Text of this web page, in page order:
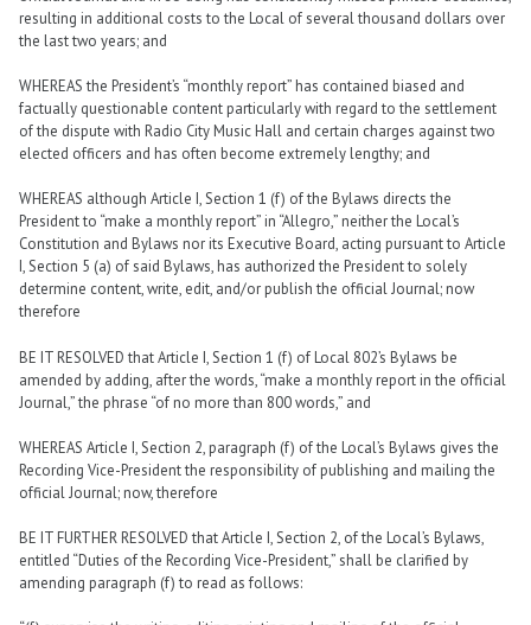
resulting in additional costs to the Local of several thousand dollars over
the last two years; and
WHEREAS the President’s “monthly report” has contained biased and
factually questionable content particularly with regard to the settlement
of the dispute with Radio City Music Hall and certain charges against two
elected officers and has often become extremely lengthy; and
WHEREAS although Article I, Section 1 (f) of the Bylaws directs the
President to “make a monthly report” in “Allegro,” neither the Local’s
Constitution and Bylaws nor its Executive Board, acting pursuant to Article
I, Section 5 (a) of said Bylaws, has authorized the President to solely
determine content, write, edit, and/or publish the official Journal; now
therefore
BE IT RESOLVED that Article I, Section 1 (f) of Local 802’s Bylaws be
amended by adding, after the words, “make a monthly report in the official
Journal,” the phrase “of no more than 800 words,” and
WHEREAS Article I, Section 2, paragraph (f) of the Local’s Bylaws gives the
Recording Vice-President the responsibility of publishing and mailing the
official Journal; now, therefore
BE IT FURTHER RESOLVED that Article I, Section 2, of the Local’s Bylaws,
entitled “Duties of the Recording Vice-President,” shall be clarified by
amending paragraph (f) to read as follows: